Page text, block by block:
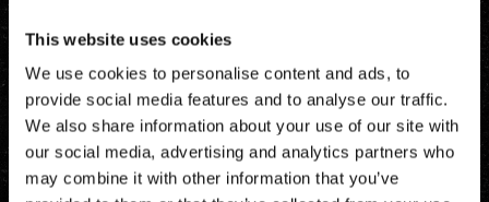
This website uses cookies
We use cookies to personalise content and ads, to
provide social media features and to analyse our traffic.
We also share information about your use of our site with
our social media, advertising and analytics partners who
may combine it with other information that you’ve